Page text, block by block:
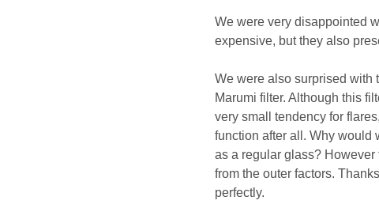
We were very disappointed
expensive, but they also
We were also surprised with
Marumi filter. Although this
very small tendency for
function after all. Why would
as a regular glass?
from the outer factors.
perfectly.